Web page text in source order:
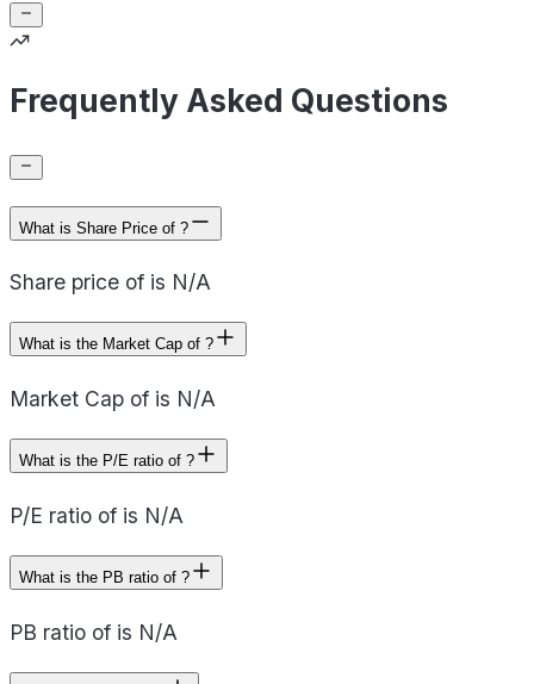
Frequently Asked Questions
What is Share Price of ?
Share price of is N/A
What is the Market Cap of ?
Market Cap of is N/A
What is the P/E ratio of ?
P/E ratio of is N/A
What is the PB ratio of ?
PB ratio of is N/A